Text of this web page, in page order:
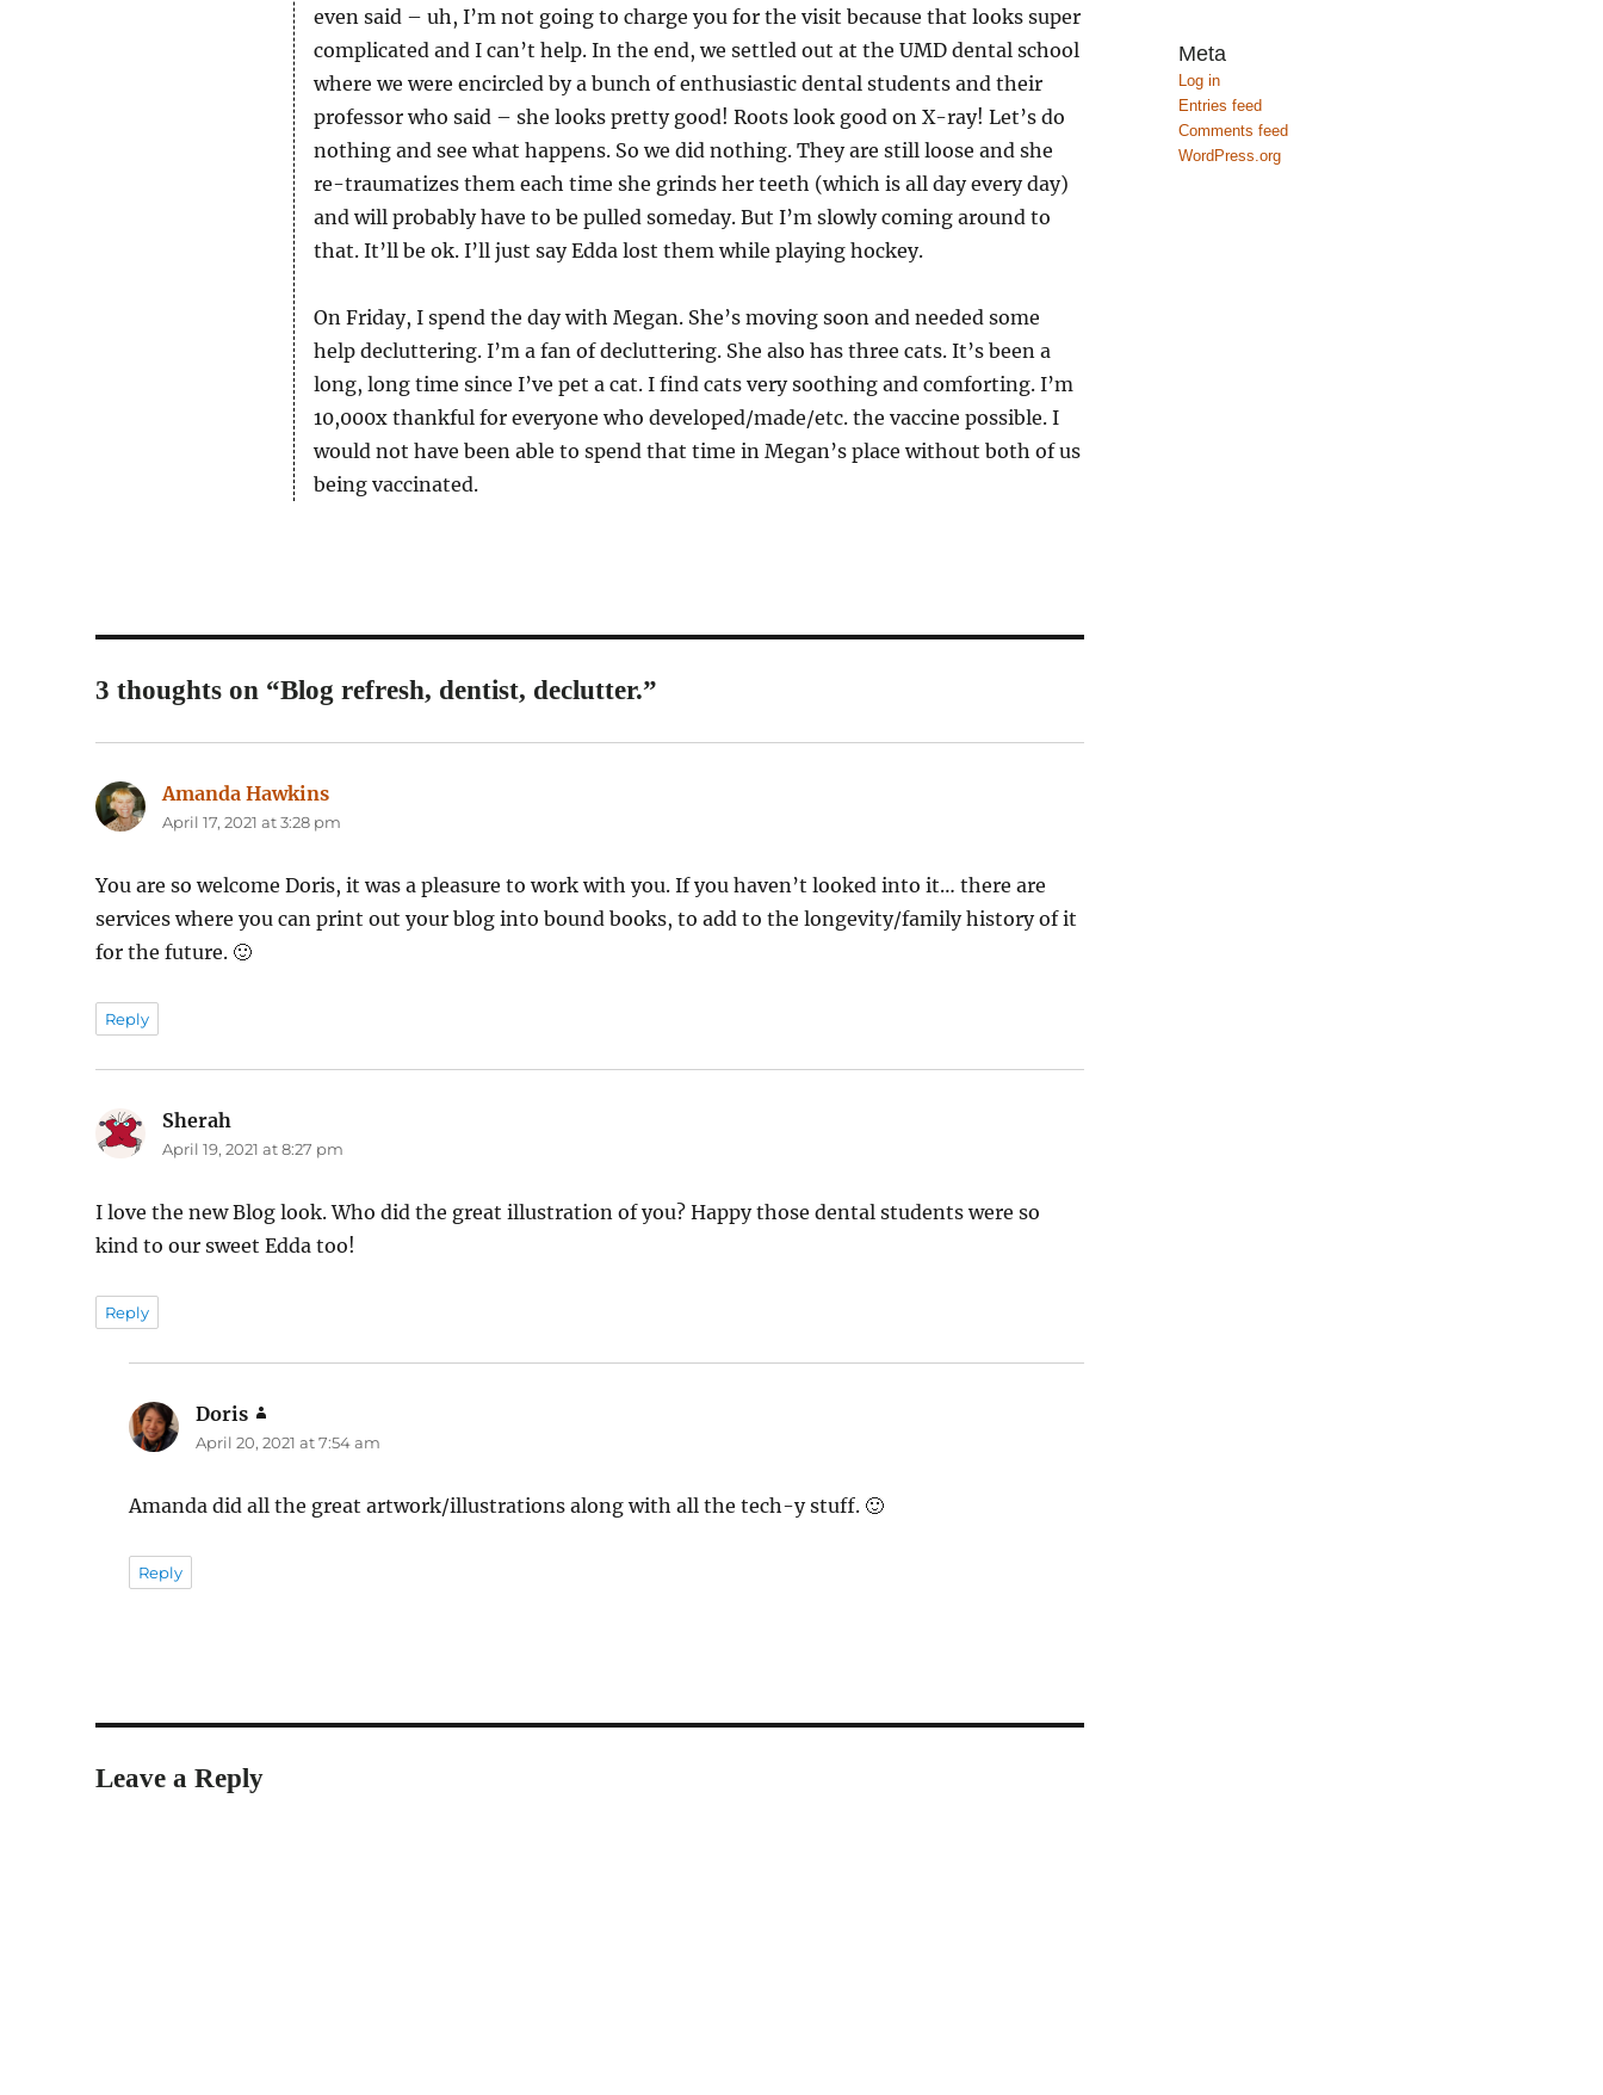
even said – uh, I’m not going to charge you for the visit because that looks super
complicated and I can’t help. In the end, we settled out at the UMD dental school
where we were encircled by a bunch of enthusiastic dental students and their
professor who said – she looks pretty good! Roots look good on X-ray! Let’s do
nothing and see what happens. So we did nothing. They are still loose and she
re-traumatizes them each time she grinds her teeth (which is all day every day)
and will probably have to be pulled someday. But I’m slowly coming around to
that. It’ll be ok. I’ll just say Edda lost them while playing hockey.
On Friday, I spend the day with Megan. She’s moving soon and needed some
help decluttering. I’m a fan of decluttering. She also has three cats. It’s been a
long, long time since I’ve pet a cat. I find cats very soothing and comforting. I’m
10,000x thankful for everyone who developed/made/etc. the vaccine possible. I
would not have been able to spend that time in Megan’s place without both of us
being vaccinated.
3 thoughts on “Blog refresh, dentist, declutter.”
Amanda Hawkins
April 17, 2021 at 3:28 pm
You are so welcome Doris, it was a pleasure to work with you. If you haven’t looked into it… there are
services where you can print out your blog into bound books, to add to the longevity/family history of it
for the future. 🙂
Reply
Sherah
April 19, 2021 at 8:27 pm
I love the new Blog look. Who did the great illustration of you? Happy those dental students were so
kind to our sweet Edda too!
Reply
Doris
April 20, 2021 at 7:54 am
Amanda did all the great artwork/illustrations along with all the tech-y stuff. 🙂
Reply
Leave a Reply
Meta
Log in
Entries feed
Comments feed
WordPress.org